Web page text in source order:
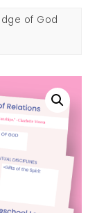
of God